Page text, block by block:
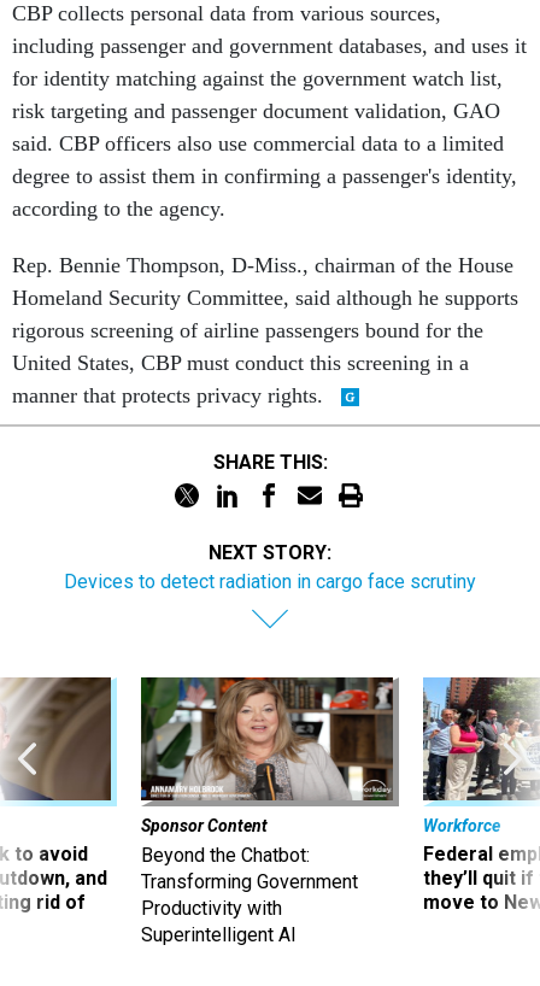
CBP collects personal data from various sources,
including passenger and government databases, and uses it
for identity matching against the government watch list,
risk targeting and passenger document validation, GAO
said. CBP officers also use commercial data to a limited
degree to assist them in confirming a passenger's identity,
according to the agency.
Rep. Bennie Thompson, D-Miss., chairman of the House
Homeland Security Committee, said although he supports
rigorous screening of airline passengers bound for the
United States, CBP must conduct this screening in a
manner that protects privacy rights.
SHARE THIS:
NEXT STORY:
Devices to detect radiation in cargo face scrutiny
to avoid
and
rid of
Sponsor Content
Beyond the Chatbot:
Transforming Government
Productivity with
Superintelligent AI
Workforce
Federal
they’ll quit
move to